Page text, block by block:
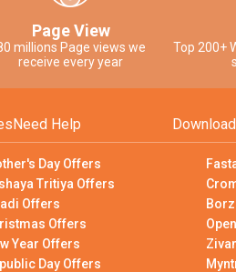
Page View
millions Page views we
receive every year
Top 200+
Need Help
Day Offers
Tritiya Offers
Offers
Offers
Year Offers
Day Offers